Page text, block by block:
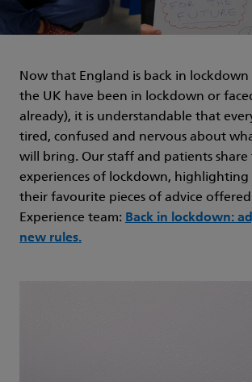
Now that England is back in
the UK have been in lockdown or
already), it is understandable that
tired, confused and nervous about
will bring. Our staff and patients
experiences of lockdown, highlighting
their favourite pieces of advice
Experience team: Back in lockdown:
new rules.